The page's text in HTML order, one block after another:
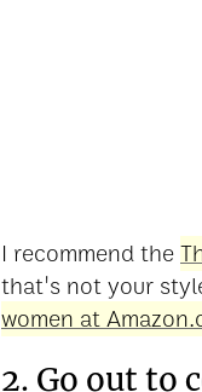
I recommend the
that's not your
women at
2. Go out to